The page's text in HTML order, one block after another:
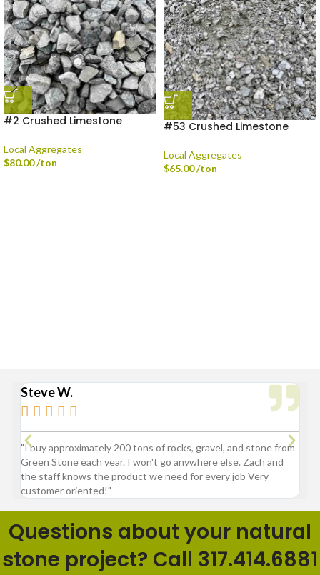
#2 Crushed Limestone
Local Aggregates
$80.00/ton
#53 Crushed Limestone
Local Aggregates
$65.00/ton
Steve W.
    
"I buy approximately 200 tons of rocks, gravel, and stone from
Green Stone each year. I won't go anywhere else. Zach and
the staff knows the product we need for every job Very
customer oriented!"
Questions about your natural
stone project? Call 317.414.6881